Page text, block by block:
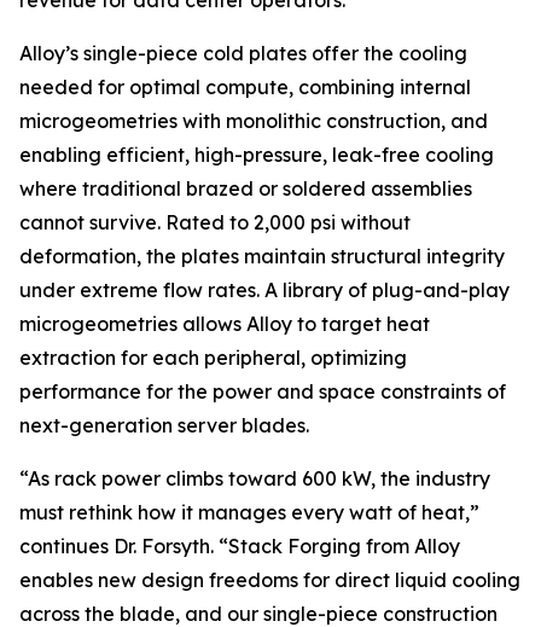
Alloy’s single-piece cold plates offer the cooling
needed for optimal compute, combining internal
microgeometries with monolithic construction, and
enabling efficient, high-pressure, leak-free cooling
where traditional brazed or soldered assemblies
cannot survive. Rated to 2,000 psi without
deformation, the plates maintain structural integrity
under extreme flow rates. A library of plug-and-play
microgeometries allows Alloy to target heat
extraction for each peripheral, optimizing
performance for the power and space constraints of
next-generation server blades.
“As rack power climbs toward 600 kW, the industry
must rethink how it manages every watt of heat,”
continues Dr. Forsyth. “Stack Forging from Alloy
enables new design freedoms for direct liquid cooling
across the blade, and our single-piece construction